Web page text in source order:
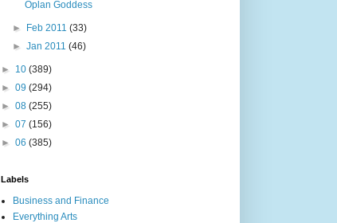
Oplan Goddess
► Feb 2011(33)
►Jan 2011(46)
► 10 (389)
► 09 (294)
► 08 (255)
► 07 (156)
► 06 (385)
Labels
Business and Finance
Everything Arts